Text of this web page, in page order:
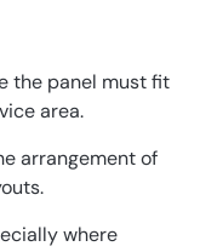
the panel must fit
area.
arrangement of
where